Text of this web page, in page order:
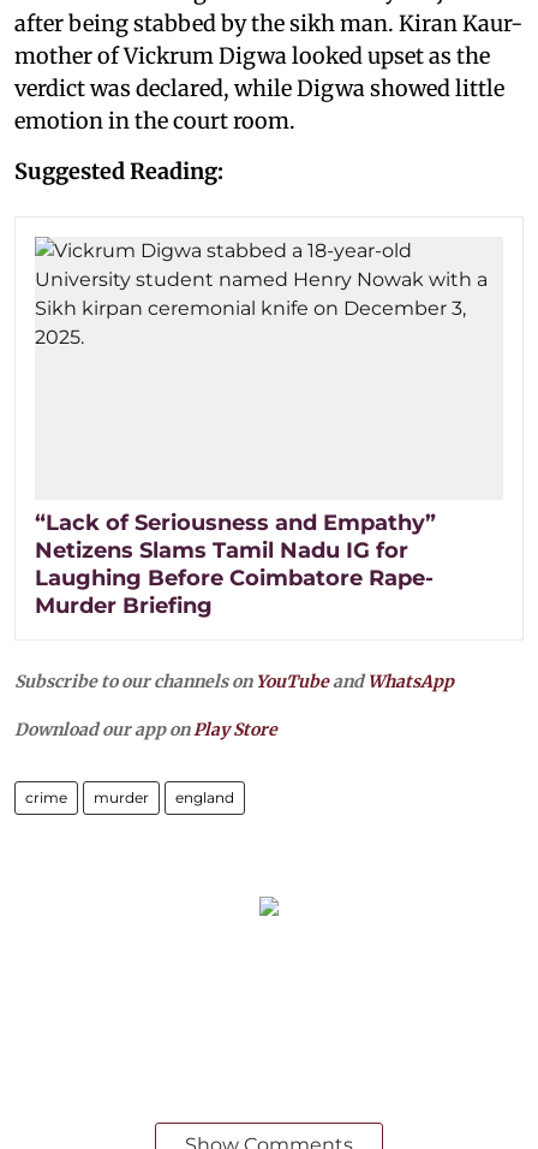
after being stabbed by the sikh man. Kiran Kaur-
mother of Vickrum Digwa looked upset as the
verdict was declared, while Digwa showed little
emotion in the court room.
Suggested Reading:
“Lack of Seriousness and Empathy”
Netizens Slams Tamil Nadu IG for
Laughing Before Coimbatore Rape-
Murder Briefing
Subscribe to our channels on YouTubeandWhatsApp
Download our app onPlay Store
crime murder england